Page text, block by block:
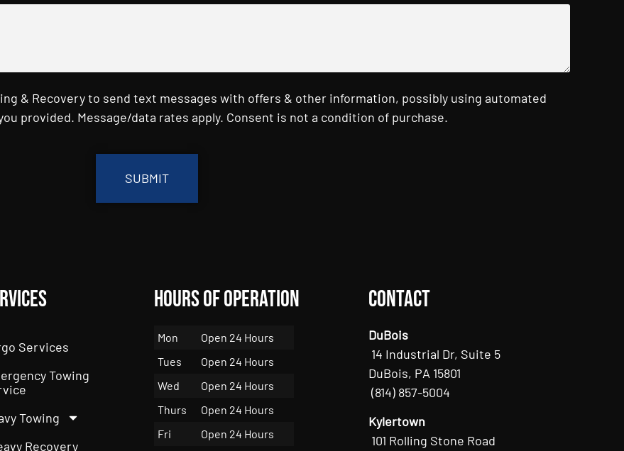
& Recovery to send text messages with offers & other information, possibly using automated
provided. Message/data rates apply. Consent is not a condition of purchase.
Services
Towing
Towing
Recovery
Hours of Operation
Mon
Open 24 Hours
Tues
Open 24 Hours
Wed
Open 24 Hours
Thurs
Open 24 Hours
Fri
Open 24 Hours
Contact
DuBois
14 Industrial Dr, Suite 5
DuBois, PA 15801
(814) 857-5004
Kylertown
101 Rolling Stone Road